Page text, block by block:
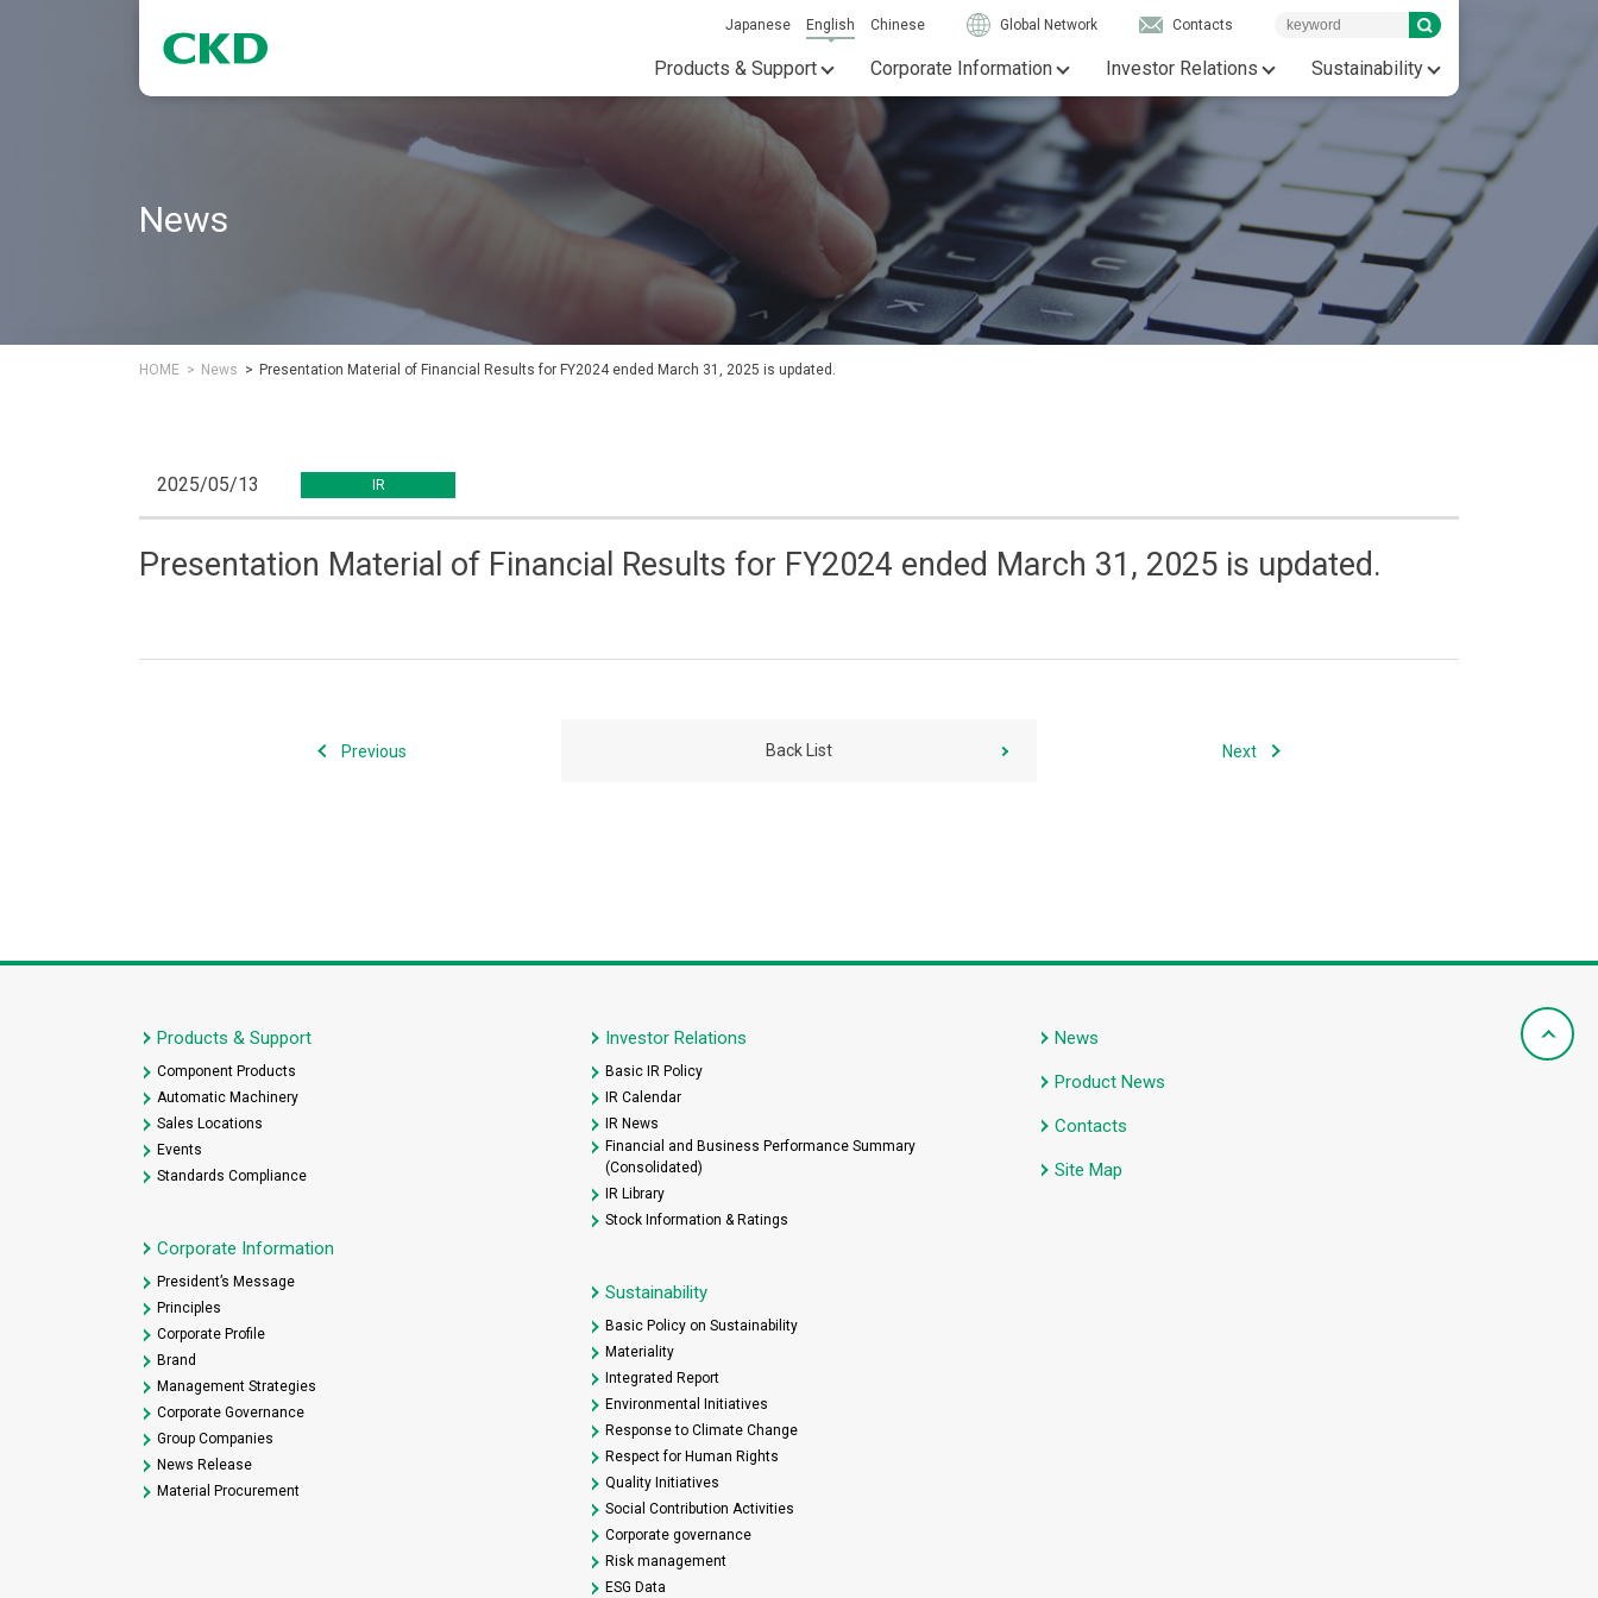
Japanese English Chinese Global Network Contacts
Products & Support Corporate Information Investor Relations Sustainability
News
HOME News Presentation Material of Financial Results for FY2024 ended March 31, 2025 is updated.
2025/05/13 IR
Presentation Material of Financial Results for FY2024 ended March 31, 2025 is updated.
Previous Next
Back List
Products & Support
Component Products
Automatic Machinery
Sales Locations
Events
Standards Compliance
Corporate Information
President’s Message
Principles
Corporate Profile
Brand
Management Strategies
Corporate Governance
Group Companies
News Release
Material Procurement
Investor Relations
Basic IR Policy
IR Calendar
IR News
Financial and Business Performance Summary
(Consolidated)
IR Library
Stock Information & Ratings
Sustainability
Basic Policy on Sustainability
Materiality
Integrated Report
Environmental Initiatives
Response to Climate Change
Respect for Human Rights
Quality Initiatives
Social Contribution Activities
Corporate governance
Risk management
ESG Data
News
Product News
Contacts
Site Map